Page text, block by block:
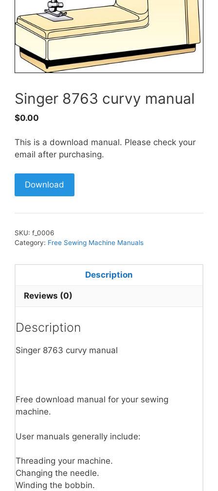
Singer 8763 curvy manual
$0.00
This is a download manual. Please check your
email after purchasing.
Download
SKU: f_0006
Category: Free Sewing Machine Manuals
Description
Reviews (0)
Description
Singer 8763 curvy manual
Free download manual for your sewing
machine.
User manuals generally include:
Threading your machine.
Changing the needle.
Winding the bobbin.